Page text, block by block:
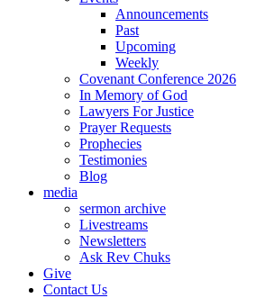
Announcements
Past
Upcoming
Weekly
Covenant Conference 2026
In Memory of God
Lawyers For Justice
Prayer Requests
Prophecies
Testimonies
Blog
media
sermon archive
Livestreams
Newsletters
Ask Rev Chuks
Give
Contact Us